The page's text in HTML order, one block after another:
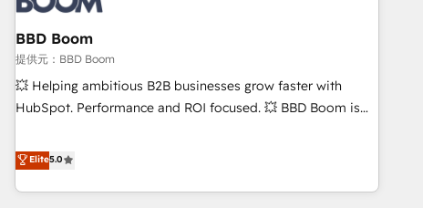
avec un engagement total, alignant processus métiers et
technologie, et guidant vos équipes à travers le
changement, tout en centrant vos objectifs d’entreprise.
Grâce à une méthodologie éprouvée auprès de plus de 400
clients, nous comprenons rapidement vos enjeux et
de votre projet HubSpot, contactez notre équipe pour un
échange dédié.
BBD Boom
提供元：BBD Boom
💥 Helping ambitious B2B businesses grow faster with
HubSpot. Performance and ROI focused. 💥 BBD Boom is
We work with your teams to solve all your HubSpot
challenges and improve user adoption, sales process and
marketing results. Services 📚 Onboarding your team to
Elite5.0